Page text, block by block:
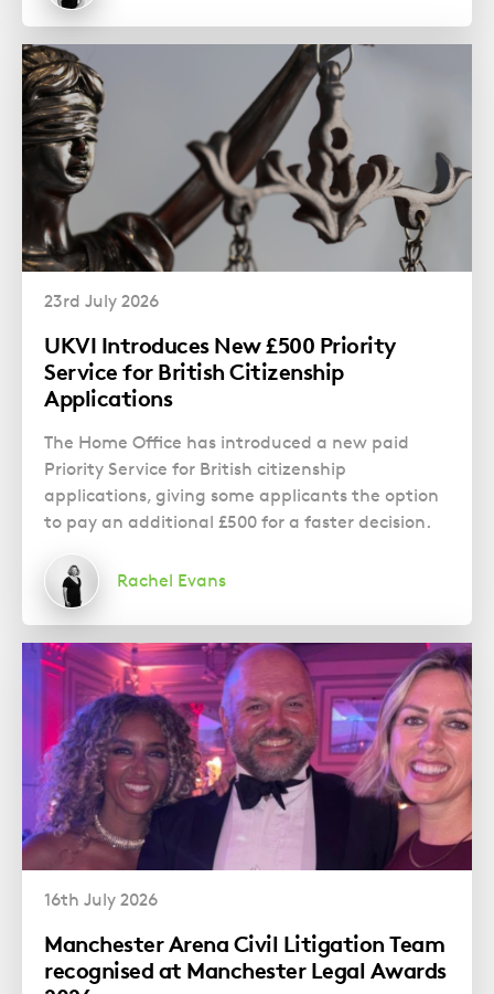
23rd July 2026
UKVI Introduces New £500 Priority
Service for British Citizenship
Applications
The Home Office has introduced a new paid
Priority Service for British citizenship
applications, giving some applicants the option
to pay an additional £500 for a faster decision.
Rachel Evans
16th July 2026
Manchester Arena Civil Litigation Team
recognised at Manchester Legal Awards